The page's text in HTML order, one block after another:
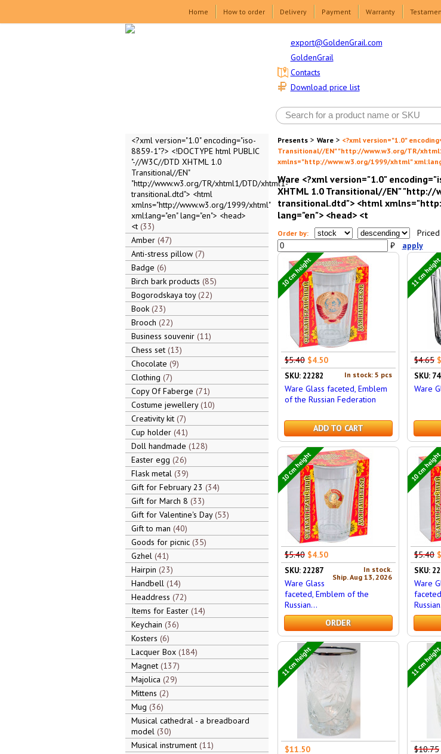
Home How to order Delivery Payment Warranty
export@GoldenGrail.com
GoldenGrail
Download price list
Contacts
<?xml version="1.0" encoding="iso-
8859-1"?> <!DOCTYPE html PUBLIC
"-//W3C//DTD XHTML 1.0
Transitional//EN"
"http://www.w3.org/TR/xhtml1/DTD/xhtml1-
transitional.dtd"> <html
xmlns="http://www.w3.org/1999/xhtml"
xml:lang="en" lang="en"> <head>
<t 33
Amber 47
Anti-stress pillow 7
Badge 6
Birch bark products 85
Bogorodskaya toy 22
Book 23
Brooch 22
Business souvenir 11
Chess set 13
Chocolate 9
Clothing 7
Copy Of Faberge 71
Costume jewellery 10
Creativity kit 7
Cup holder 41
Doll handmade 128
Easter egg 26
Flask metal 39
Gift for February 23 34
Gift for March 8 33
Gift for Valentine's Day 53
Gift to man 40
Goods for picnic 35
Gzhel 41
Hairpin 23
Handbell 14
Headdress 72
Items for Easter 14
Keychain 36
Kosters 6
Lacquer Box 184
Magnet 137
Majolica 29
Mittens 2
Mug 36
Musical cathedral - a breadboard
model 30
Musical instrument 11
Presents> Ware> <?xml version="1.0"
Transitional//EN" "http://www.w3.org/TR/
xmlns="http://www.w3.org/1999/xhtml"
Ware <?xml version="1.0"
XHTML 1.0 Transitional//EN"
transitional.dtd"> <html
lang="en"> <head> <t
Order by:
₽ apply
10 cm height
$5.40 $4.50
In stock: 5 pcs
SKU: 22282
Ware Glass faceted, Emblem
of the Russian Federation
ADD TO CART
11 cm
$4.65
SKU:
Ware
10 cm height
$5.40 $4.50
In stock.
Ship. Aug 13, 2026
SKU: 22287
Ware Glass
faceted, Emblem of the
Russian...
ORDER
10 cm
$5.40
SKU:
Ware
11 cm height
$11.50
11 cm
$10.75